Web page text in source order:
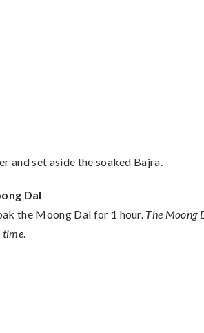
and set aside the soaked Bajra.
Dal
the Moong Dal for 1 hour. The Moong
time.